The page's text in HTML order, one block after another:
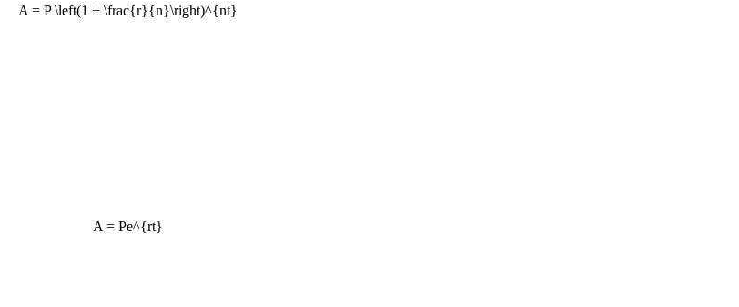
A = P \left(1 + \frac{r}{n}\right)^{nt}
A = Pe^{rt}